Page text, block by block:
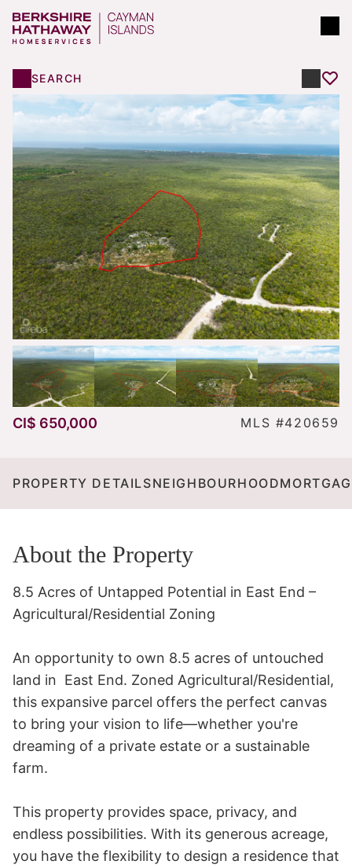
SEARCH
CI$ 650,000 MLS #420659
PROPERTY DETAILSNEIGHBOURHOOD
About the Property
8.5 Acres of Untapped Potential in East End –
Agricultural/Residential Zoning
An opportunity to own 8.5 acres of untouched
land in  East End. Zoned Agricultural/Residential,
this expansive parcel offers the perfect canvas
to bring your vision to life—whether you're
dreaming of a private estate or a sustainable
farm.
This property provides space, privacy, and
endless possibilities. With its generous acreage,
you have the flexibility to design a residence that